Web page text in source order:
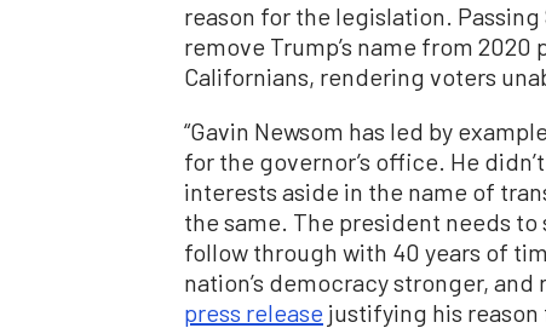
reason for the legislation.
remove Trump’s name from
Californians, rendering voters
“Gavin Newsom has led by
for the governor’s office. He
interests aside in the name of
the same. The president needs
follow through with 40 years of
nation’s democracy stronger, and
press release justifying his